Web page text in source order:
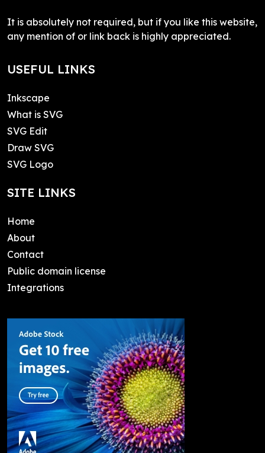
It is absolutely not required, but if you like this website,
any mention of or link back is highly appreciated.
USEFUL LINKS
Inkscape
What is SVG
SVG Edit
Draw SVG
SVG Logo
SITE LINKS
Home
About
Contact
Public domain license
Integrations